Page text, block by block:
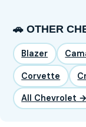
🚗 OTHER
Blazer
Corvette
All Chevrolet →